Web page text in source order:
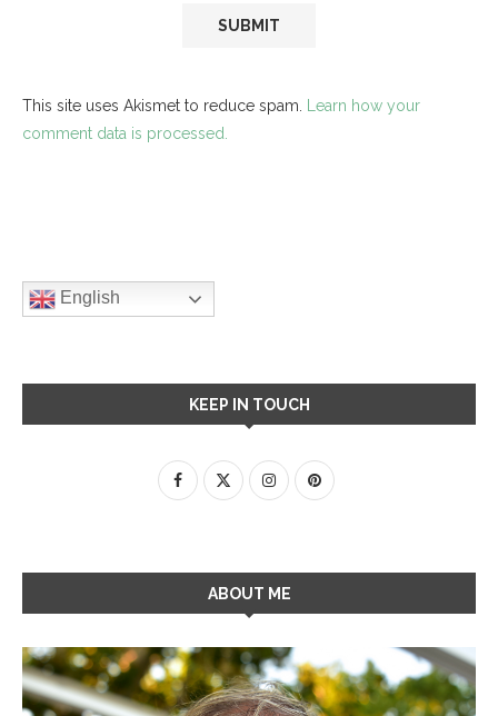
This site uses Akismet to reduce spam. Learn how your
comment data is processed.
English
KEEP IN TOUCH
ABOUT ME